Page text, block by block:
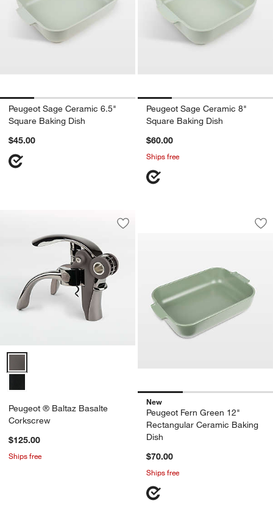
Peugeot Sage Ceramic 6.5"
Square Baking Dish
$45.00
Peugeot Sage Ceramic 8"
Square Baking Dish
$60.00
Ships free
Save to Favorites
Peugeot ® Baltaz Basalte Corkscrew
Peugeot ® Baltaz Basalte
Corkscrew
$125.00
Ships free
Peugeot Fern
Carousel showing item 1 through
New
Peugeot Fern Green 12"
Rectangular Ceramic Baking
Dish
$70.00
Ships free